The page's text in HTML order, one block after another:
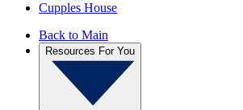
Cupples House
Back to Main
Resources For You